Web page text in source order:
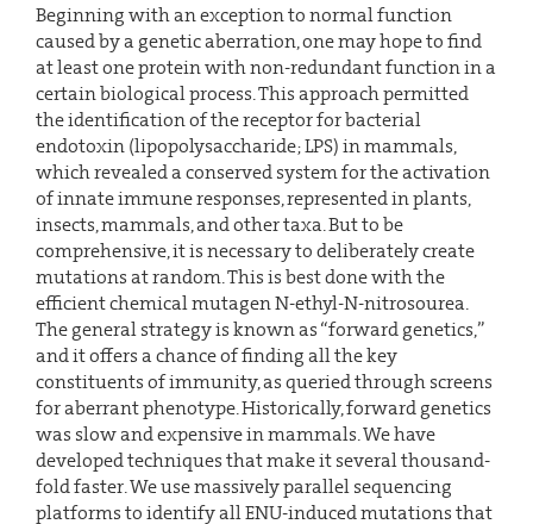
Beginning with an exception to normal function
caused by a genetic aberration, one may hope to find
at least one protein with non-redundant function in a
certain biological process. This approach permitted
the identification of the receptor for bacterial
endotoxin (lipopolysaccharide; LPS) in mammals,
which revealed a conserved system for the activation
of innate immune responses, represented in plants,
insects, mammals, and other taxa. But to be
comprehensive, it is necessary to deliberately create
mutations at random. This is best done with the
efficient chemical mutagen N-ethyl-N-nitrosourea.
The general strategy is known as “forward genetics,”
and it offers a chance of finding all the key
constituents of immunity, as queried through screens
for aberrant phenotype. Historically, forward genetics
was slow and expensive in mammals. We have
developed techniques that make it several thousand-
fold faster. We use massively parallel sequencing
platforms to identify all ENU-induced mutations that